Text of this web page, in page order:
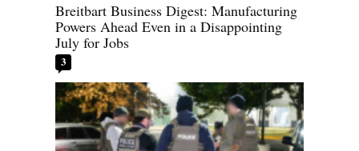
Breitbart Business Digest: Manufacturing
Powers Ahead Even in a Disappointing
July for Jobs
3